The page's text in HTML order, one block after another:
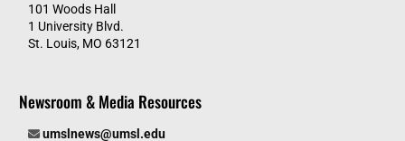
101 Woods Hall
1 University Blvd.
St. Louis, MO 63121
Newsroom & Media Resources
umslnews@umsl.edu